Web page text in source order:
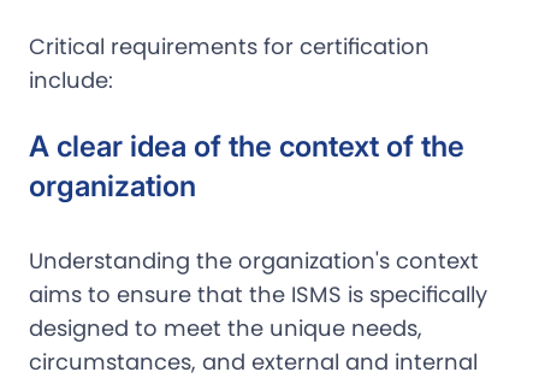
Critical requirements for certification
include:
A clear idea of the context of the
organization
Understanding the organization's context
aims to ensure that the ISMS is specifically
designed to meet the unique needs,
circumstances, and external and internal